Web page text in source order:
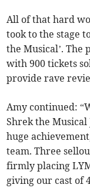
All of that hard
took to the stage
the Musical’. The
with 900 tickets
provide rave
Amy continued:
Shrek the Musical
huge
team. Three
firmly placing
giving our cast of